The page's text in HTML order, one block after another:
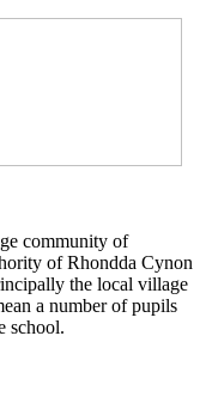
community of
of Rhondda Cynon
the local village
a number of pupils
school.